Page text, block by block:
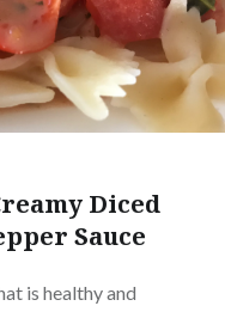
Diced
Sauce
is healthy and